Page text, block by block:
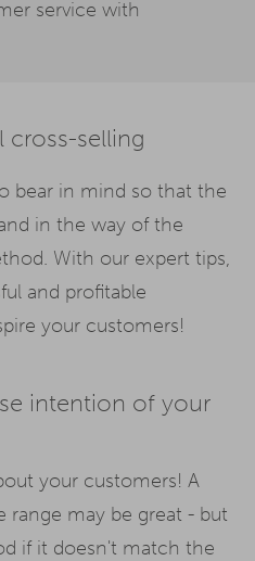
service with
cross-selling
bear in mind so that the
in the way of the
With our expert tips,
and profitable
your customers!
intention of your
your customers! A
may be great - but
if it doesn't match the